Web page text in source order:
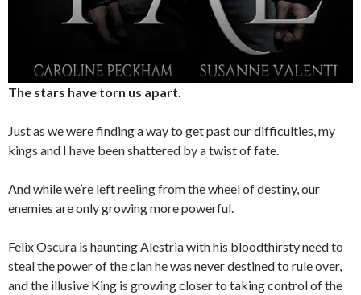
The stars have torn us apart.
Just as we were finding a way to get past our difficulties, my
kings and I have been shattered by a twist of fate.
And while we’re left reeling from the wheel of destiny, our
enemies are only growing more powerful.
Felix Oscura is haunting Alestria with his bloodthirsty need to
steal the power of the clan he was never destined to rule over,
and the illusive King is growing closer to taking control of the